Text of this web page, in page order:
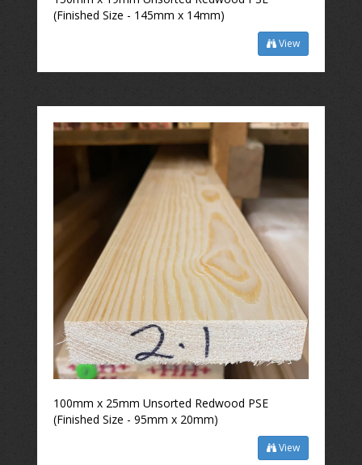
(Finished Size - 145mm x 14mm)
View
100mm x 25mm Unsorted Redwood PSE
(Finished Size - 95mm x 20mm)
View